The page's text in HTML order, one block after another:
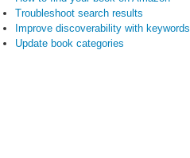
Troubleshoot search results
Improve discoverability with keywords
Update book categories